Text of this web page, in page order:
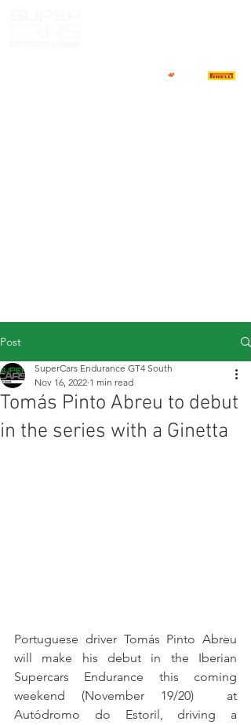
Post
Tomás Pinto Abreu to debut
in the series with a Ginetta
SuperCars Endurance GT4 South
Nov 16, 2022 1 min read
Portuguese driver Tomás Pinto Abreu
will make his debut in the Iberian
Supercars Endurance this coming
weekend (November 19/20)  at
Autódromo do Estoril, driving a